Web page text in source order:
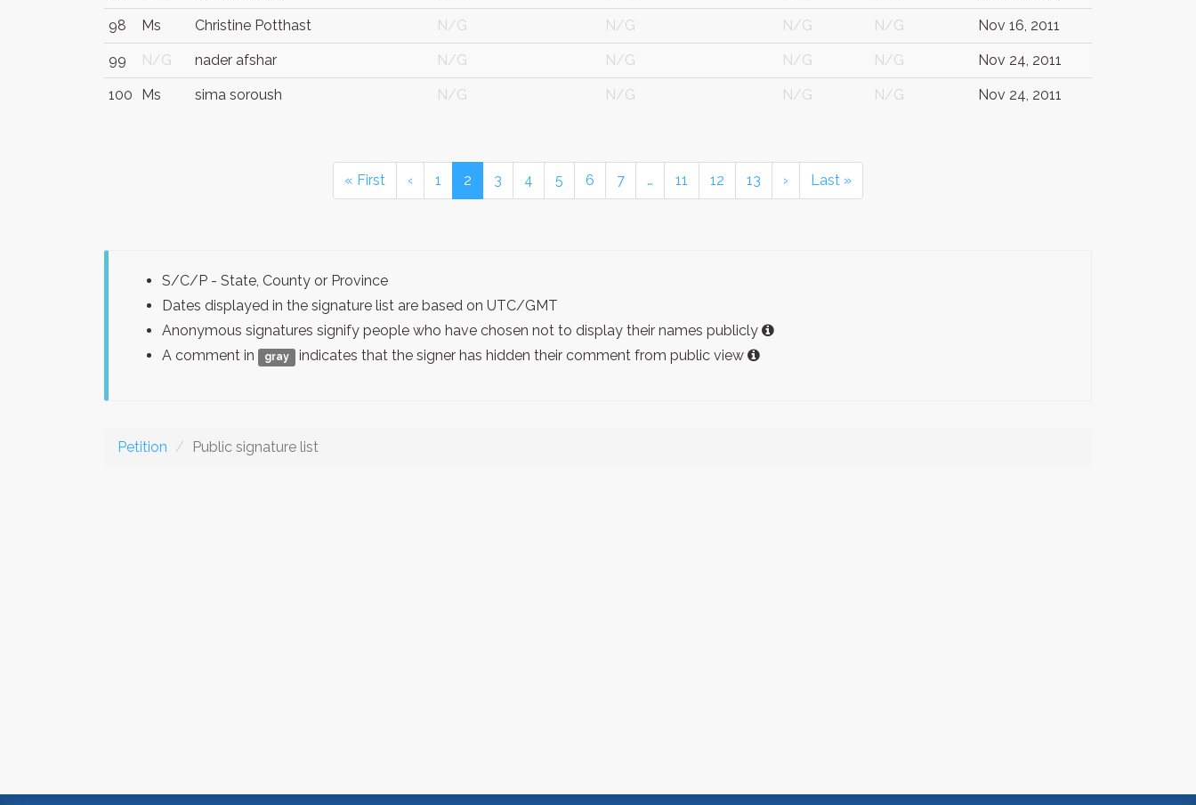
98 Ms Christine Potthast N/G N/G N/G N/G Nov 16, 2011
99 N/G nader afshar N/G N/G N/G N/G Nov 24, 2011
100 Ms sima soroush N/G N/G N/G N/G Nov 24, 2011
« First ‹ 1 2 3 4 5 6 7 … 11 12 13 › Last »
S/C/P - State, County or Province
Dates displayed in the signature list are based on UTC/GMT
Anonymous signatures signify people who have chosen not to display their names publicly
A comment in
gray indicates that the signer has hidden their comment from public view
Petition Public signature list